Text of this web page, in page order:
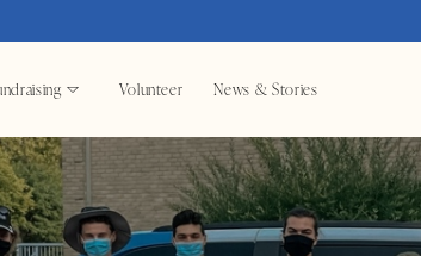
Volunteer News & Stories